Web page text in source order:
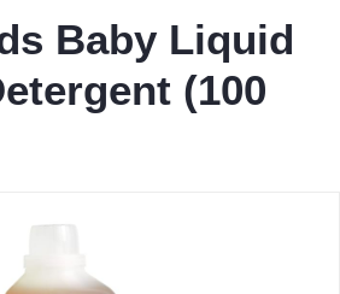
Baby Liquid
(100